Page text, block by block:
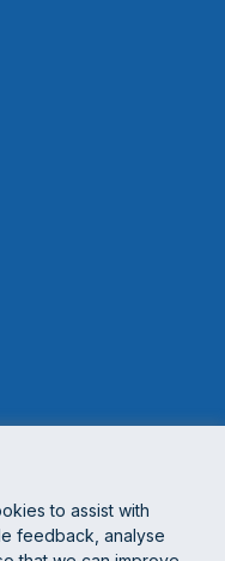
to assist with
feedback, analyse